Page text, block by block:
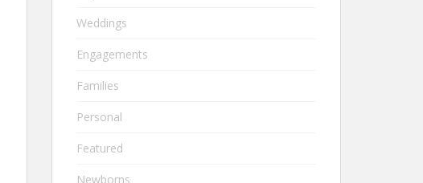
Weddings
Engagements
Families
Personal
Featured
Newborns